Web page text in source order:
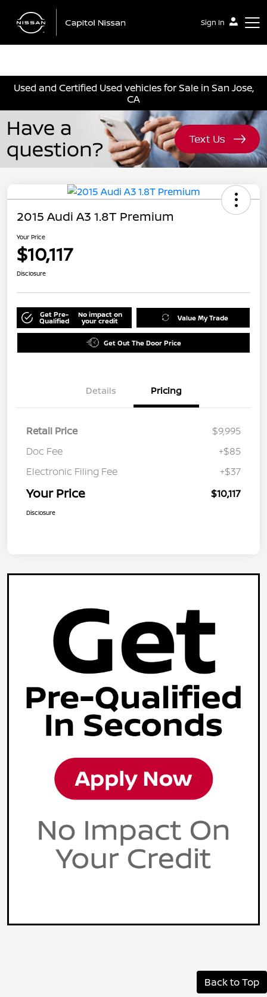
Sign In
Used and Certified Used vehicles for Sale in San Jose,
CA
2015 Audi A3 1.8T Premium
Your Price
$10,117
Disclosure
Get Pre-
Qualified
No impact on
your credit Value My Trade
Get Out The Door Price
Details Pricing
Retail Price
$9,995
Doc Fee
+$85
Electronic Filing Fee
+$37
Your Price $10,117
Disclosure
Back to Top